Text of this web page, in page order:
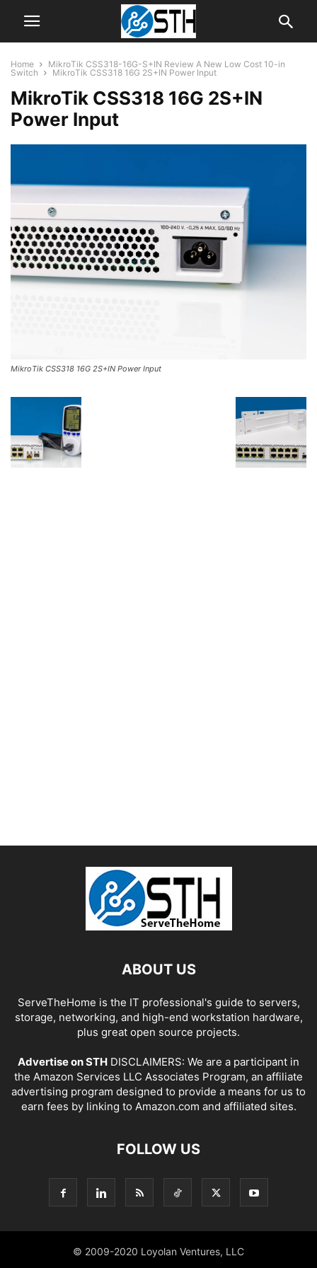
Home
MikroTik CSS318-16G-S+IN Review A New Low Cost 10-in
Switch
MikroTik CSS318 16G 2S+IN Power Input
MikroTik CSS318 16G 2S+IN
Power Input
MikroTik CSS318 16G 2S+IN Power Input
ABOUT US
ServeTheHome is the IT professional's guide to servers,
storage, networking, and high-end workstation hardware,
plus great open source projects.
Advertise on STH DISCLAIMERS: We are a participant in
the Amazon Services LLC Associates Program, an affiliate
advertising program designed to provide a means for us to
earn fees by linking to Amazon.com and affiliated sites.
FOLLOW US
© 2009-2020 Loyolan Ventures, LLC